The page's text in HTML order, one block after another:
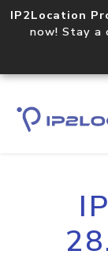
IP2Location
now! Stay a